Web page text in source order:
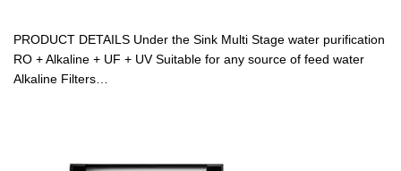
PRODUCT DETAILS Under the Sink Multi Stage water purification
RO + Alkaline + UF + UV Suitable for any source of feed water
Alkaline Filters…